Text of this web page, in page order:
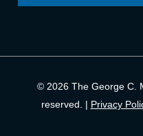
© 2026 The George C.
reserved. | Privacy